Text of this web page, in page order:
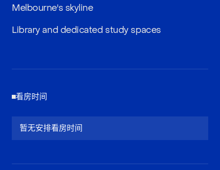
Melbourne's skyline
Library and dedicated study spaces
看房时间
暂无安排看房时间